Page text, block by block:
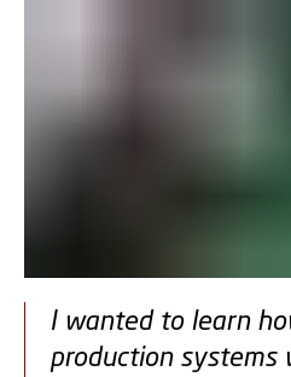
I wanted to learn
production systems